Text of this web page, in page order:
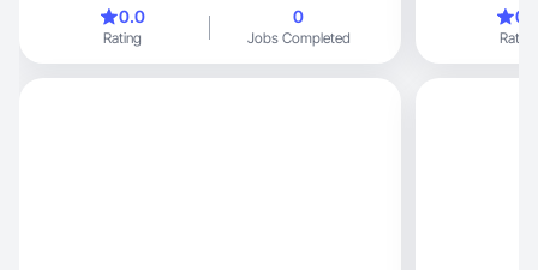
0.0
Rating
0
Jobs Completed Rating